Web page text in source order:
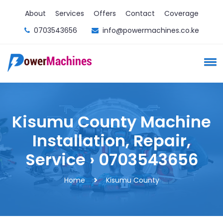
About Services Offers Contact
Coverage
0703543656
info@powermachines.co.ke
Kisumu County Machine
Installation, Repair,
Service › 0703543656
Home Kisumu County